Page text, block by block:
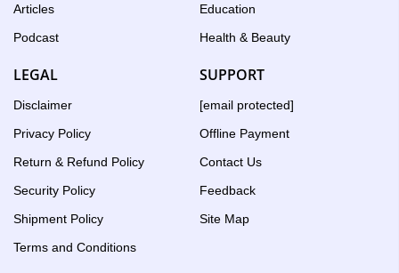
Articles
Podcast
Education
Health & Beauty
LEGAL
Disclaimer
Privacy Policy
Return & Refund Policy
Security Policy
Shipment Policy
Terms and Conditions
SUPPORT
[email protected]
Offline Payment
Contact Us
Feedback
Site Map